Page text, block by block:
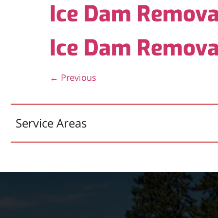
Ice Dam
Ice Dam
← Previous
Service Areas